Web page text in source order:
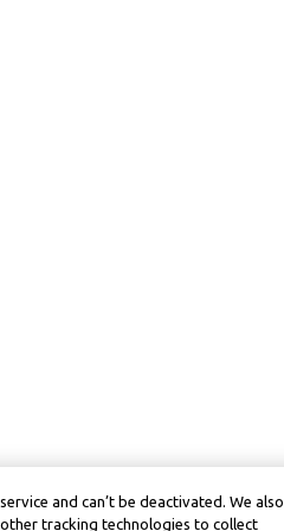
and can’t be deactivated. We also
tracking technologies to collect